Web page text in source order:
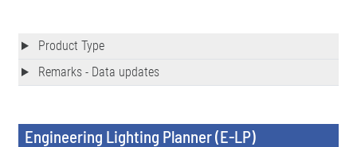
Product Type
Remarks - Data updates
Engineering Lighting Planner (E-LP)